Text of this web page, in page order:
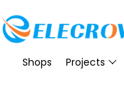
Shops Projects